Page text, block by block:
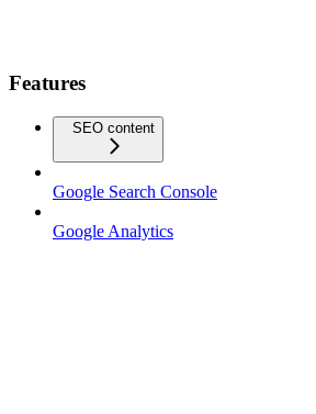
Features
SEO content
Google Search Console
Google Analytics